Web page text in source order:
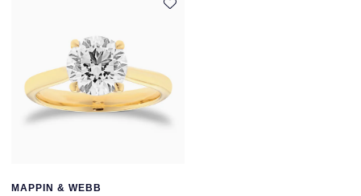
MAPPIN & WEBB